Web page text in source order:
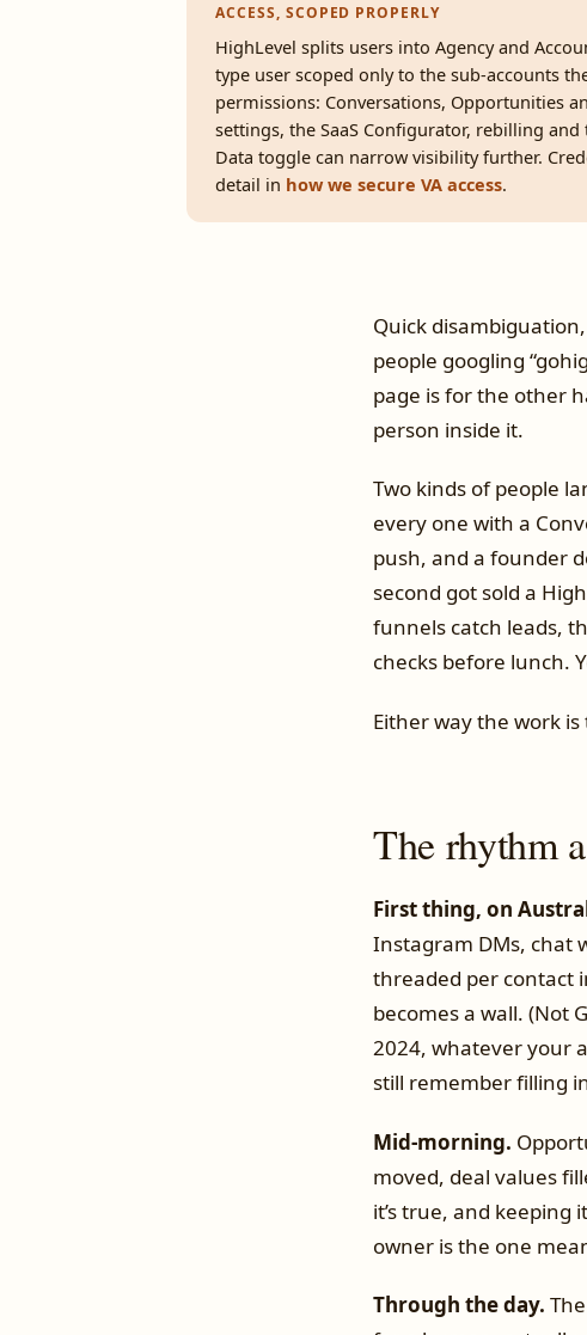
ACCESS, SCOPED PROPERLY
HighLevel splits users into Agency and
type user scoped only to the sub-accounts
permissions: Conversations, Opportunities
settings, the SaaS Configurator, rebilling
Data toggle can narrow visibility further.
detail in how we secure VA access.
Quick
people googling
page is for the other
person inside it.
Two kinds of people
every one with a
push, and a founder
second got sold a
funnels catch leads,
checks before lunch.
Either way the work
The rhythm
First thing, on
Instagram DMs, chat
threaded per contact
becomes a wall. (Not
2024, whatever your
still remember filling
Mid-morning.
moved, deal values
it’s true, and keeping
owner is the one
Through the day.